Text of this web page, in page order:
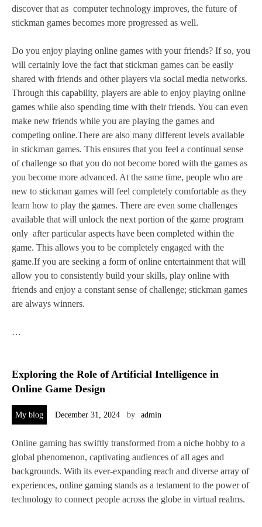
discover that as computer technology improves, the future of
stickman games becomes more progressed as well.
Do you enjoy playing online games with your friends? If so, you
will certainly love the fact that stickman games can be easily
shared with friends and other players via social media networks.
Through this capability, players are able to enjoy playing online
games while also spending time with their friends. You can even
make new friends while you are playing the games and
competing online.There are also many different levels available
in stickman games. This ensures that you feel a continual sense
of challenge so that you do not become bored with the games as
you become more advanced. At the same time, people who are
new to stickman games will feel completely comfortable as they
learn how to play the games. There are even some challenges
available that will unlock the next portion of the game program
only after particular aspects have been completed within the
game. This allows you to be completely engaged with the
game.If you are seeking a form of online entertainment that will
allow you to consistently build your skills, play online with
friends and enjoy a constant sense of challenge; stickman games
are always winners.
…
Exploring the Role of Artificial Intelligence in
Online Game Design
My blog December 31, 2024 by admin
Online gaming has swiftly transformed from a niche hobby to a
global phenomenon, captivating audiences of all ages and
backgrounds. With its ever-expanding reach and diverse array of
experiences, online gaming stands as a testament to the power of
technology to connect people across the globe in virtual realms.